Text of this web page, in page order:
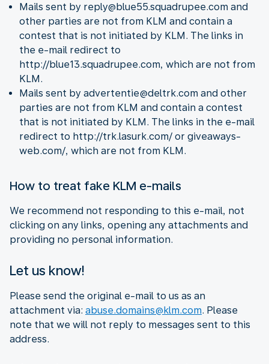
Mails sent by reply@blue55.squadrupee.com and
other parties are not from KLM and contain a
contest that is not initiated by KLM. The links in
the e-mail redirect to
http://blue13.squadrupee.com, which are not from
KLM.
Mails sent by advertentie@deltrk.com and other
parties are not from KLM and contain a contest
that is not initiated by KLM. The links in the e-mail
redirect to http://trk.lasurk.com/ or giveaways-
web.com/, which are not from KLM.
How to treat fake KLM e-mails
We recommend not responding to this e-mail, not
clicking on any links, opening any attachments and
providing no personal information.
Let us know!
Please send the original e-mail to us as an
attachment via: abuse.domains@klm.com. Please
note that we will not reply to messages sent to this
address.